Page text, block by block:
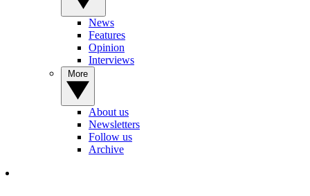
News
Features
Opinion
Interviews
About us
Newsletters
Follow us
Archive